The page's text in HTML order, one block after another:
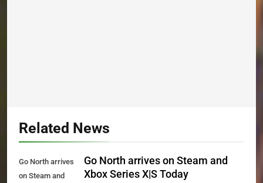
Related News
Go North arrives
on Steam and
Go North arrives on Steam and
Xbox Series X|S Today